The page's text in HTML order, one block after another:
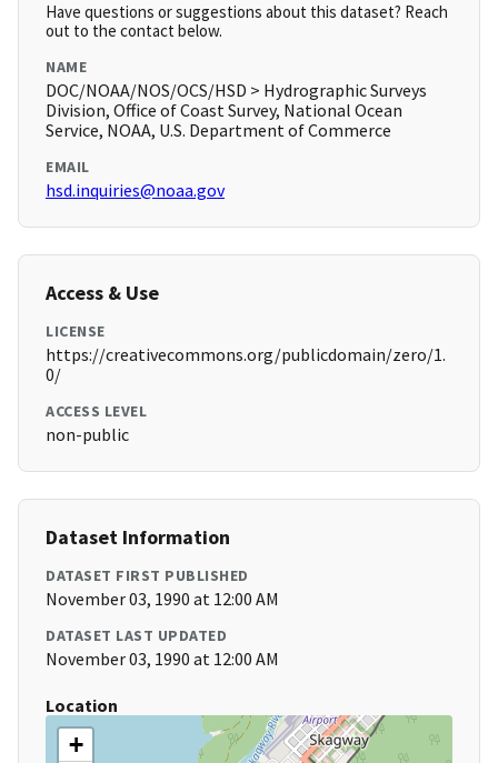
Have questions or suggestions about this dataset? Reach
out to the contact below.
NAME
DOC/NOAA/NOS/OCS/HSD > Hydrographic Surveys
Division, Office of Coast Survey, National Ocean
Service, NOAA, U.S. Department of Commerce
EMAIL
hsd.inquiries@noaa.gov
Access & Use
LICENSE
https://creativecommons.org/publicdomain/zero/1.
0/
ACCESS LEVEL
non-public
Dataset Information
DATASET FIRST PUBLISHED
November 03, 1990 at 12:00 AM
DATASET LAST UPDATED
November 03, 1990 at 12:00 AM
Location
+